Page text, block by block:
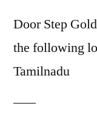
Door Step
the following
Tamilnadu